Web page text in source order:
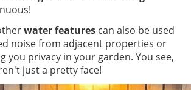
water featurescan also be used
noise from adjacent properties or
you privacy in your garden. You see,
just a pretty face!